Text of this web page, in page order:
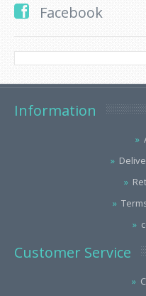
Facebook
Information
Customer Service